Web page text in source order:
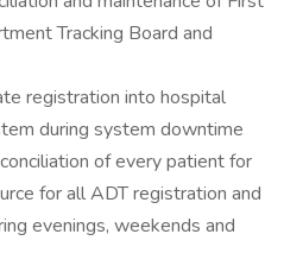
Tracking Board and
registration into hospital
during system downtime
of every patient for
for all ADT registration and
evenings, weekends and